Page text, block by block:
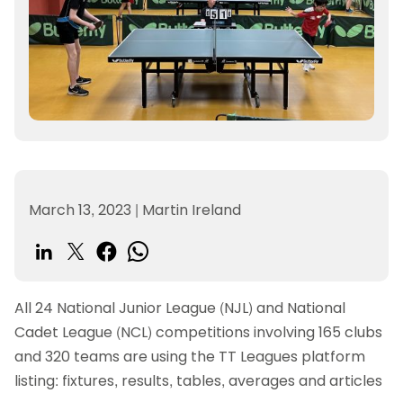
March 13, 2023 | Martin Ireland
All 24 National Junior League (NJL) and National
Cadet League (NCL) competitions involving 165 clubs
and 320 teams are using the TT Leagues platform
listing: fixtures, results, tables, averages and articles